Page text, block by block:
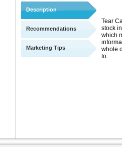
Description
Recommendations
Marketing Tips
Tear
stock
which
whole
to.